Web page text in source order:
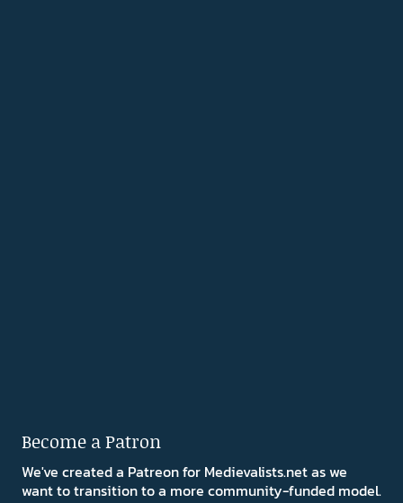
Become a Patron
We've created a Patreon for Medievalists.net as we
want to transition to a more community-funded model.